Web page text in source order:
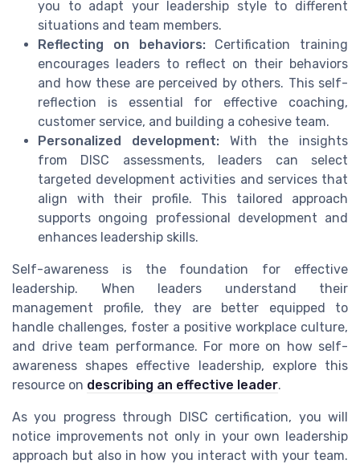
you to adapt your leadership style to different
situations and team members.
Reflecting on behaviors:Certification training
encourages leaders to reflect on their behaviors
and how these are perceived by others. This self-
reflection is essential for effective coaching,
customer service, and building a cohesive team.
Personalized development: With the insights
from DISC assessments, leaders can select
targeted development activities and services that
align with their profile. This tailored approach
supports ongoing professional development and
enhances leadership skills.
Self-awareness is the foundation for effective
leadership. When leaders understand their
management profile, they are better equipped to
handle challenges, foster a positive workplace culture,
and drive team performance. For more on how self-
awareness shapes effective leadership, explore this
resource on describing an effective leader.
As you progress through DISC certification, you will
notice improvements not only in your own leadership
approach but also in how you interact with your team.